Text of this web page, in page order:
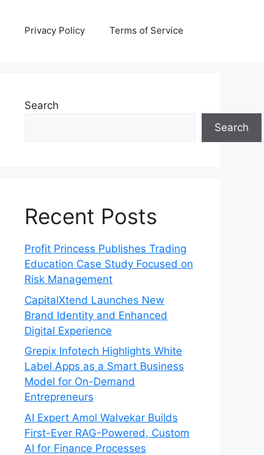
Privacy Policy Terms of Service
Search
Search
Recent Posts
Profit Princess Publishes Trading
Education Case Study Focused on
Risk Management
CapitalXtend Launches New
Brand Identity and Enhanced
Digital Experience
Grepix Infotech Highlights White
Label Apps as a Smart Business
Model for On-Demand
Entrepreneurs
AI Expert Amol Walvekar Builds
First-Ever RAG-Powered, Custom
AI for Finance Processes